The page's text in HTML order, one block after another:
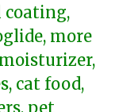
coating,
more
cat food,
pet